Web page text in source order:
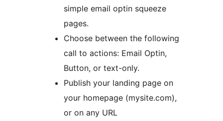
simple email optin squeeze
pages.
Choose between the following
call to actions: Email Optin,
Button, or text-only.
Publish your landing page on
your homepage (mysite.com),
or on any URL